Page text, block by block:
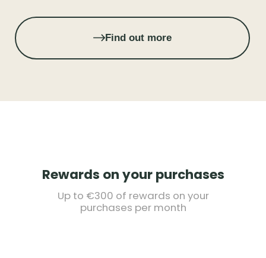
Find out more
Rewards on your purchases
Up to €300 of rewards on your
purchases per month